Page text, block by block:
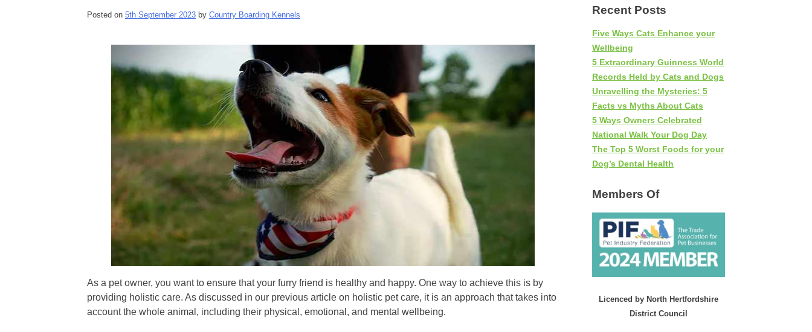
Posted on 5th September 2023 by Country Boarding Kennels
As a pet owner, you want to ensure that your furry friend is healthy and happy. One way to achieve this is by
providing holistic care. As discussed in our previous article on holistic pet care, it is an approach that takes into
account the whole animal, including their physical, emotional, and mental wellbeing.
Recent Posts
Five Ways Cats Enhance your
Wellbeing
5 Extraordinary Guinness World
Records Held by Cats and Dogs
Unravelling the Mysteries: 5
Facts vs Myths About Cats
5 Ways Owners Celebrated
National Walk Your Dog Day
The Top 5 Worst Foods for your
Dog’s Dental Health
Members Of
Licenced by North Hertfordshire
District Council